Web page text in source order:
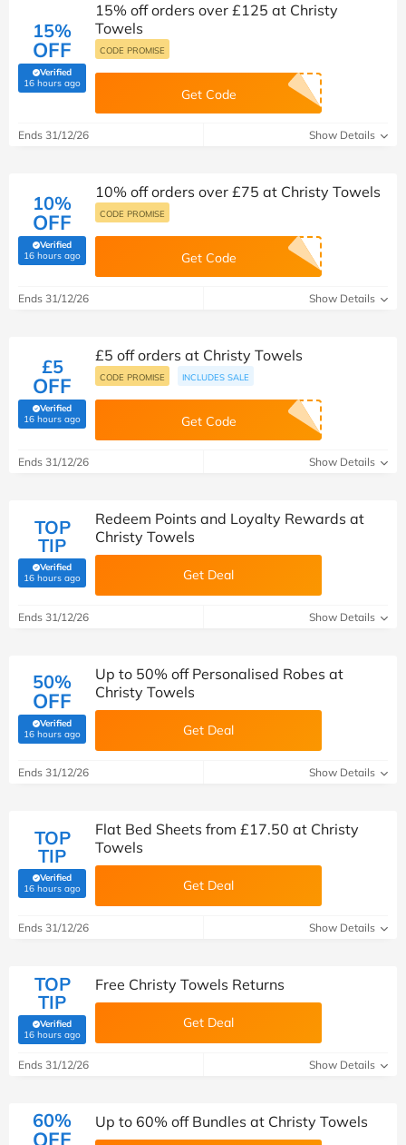
15%
OFF
Verified
16 hours ago(verified by Savoo deals team)
15% off orders over £125 at Christy
Towels
CODE PROMISE
Get Code
Ends 31/12/26 Show Details
10%
OFF
Verified
16 hours ago(verified by Savoo deals team)
10% off orders over £75 at Christy Towels
CODE PROMISE
Get Code
Ends 31/12/26 Show Details
£5
OFF
Verified
16 hours ago(verified by Savoo deals team)
£5 off orders at Christy Towels
CODE PROMISE INCLUDES SALE
Get Code
Ends 31/12/26 Show Details
TOP
TIP
Verified
16 hours ago(verified by Savoo deals team)
Redeem Points and Loyalty Rewards at
Christy Towels
Get Deal
Ends 31/12/26 Show Details
50%
OFF
Verified
16 hours ago(verified by Savoo deals team)
Up to 50% off Personalised Robes at
Christy Towels
Get Deal
Ends 31/12/26 Show Details
TOP
TIP
Verified
16 hours ago(verified by Savoo deals team)
Flat Bed Sheets from £17.50 at Christy
Towels
Get Deal
Ends 31/12/26 Show Details
TOP
TIP
Verified
16 hours ago(verified by Savoo deals team)
Free Christy Towels Returns
Get Deal
Ends 31/12/26 Show Details
60%
OFF
Up to 60% off Bundles at Christy Towels